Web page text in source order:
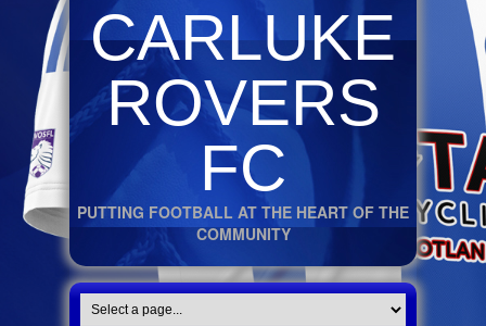
CARLUKE
ROVERS
FC
PUTTING FOOTBALL AT THE HEART OF THE
COMMUNITY